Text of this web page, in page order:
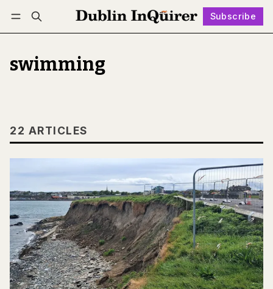
Subscribe
Log in Subscribe Follow
swimming
22 ARTICLES